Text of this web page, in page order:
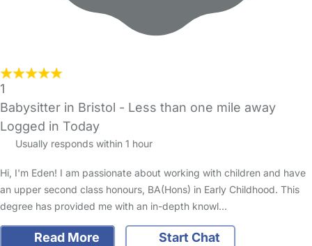
1
Babysitter in Bristol - Less than one mile away
Logged in Today
Usually responds within 1 hour
Hi, I'm Eden! I am passionate about working with children and have
an upper second class honours, BA(Hons) in Early Childhood. This
degree has provided me with an in-depth knowl…
Read More Start Chat